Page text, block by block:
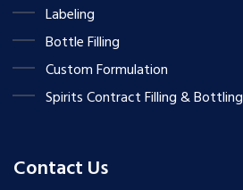
Labeling
Bottle Filling
Custom Formulation
Spirits Contract Filling & Bottling
Contact Us